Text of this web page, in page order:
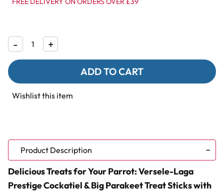
Decrease
Quantity
of
Prestige
Cockatiel
&
with
Mango
Rosehip
-
140g
- Increase
Quantity
of
Versele-
Prestige
Cockatiel
&
with
Mango
&
Rosehip
-
140g
+
Wishlist this item
Product Description
Delicious Treats for Your Parrot: Versele-Laga
Prestige Cockatiel & Big Parakeet Treat Sticks with